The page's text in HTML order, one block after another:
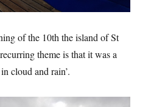
of the 10th the island of St
theme is that it was a
cloud and rain’.